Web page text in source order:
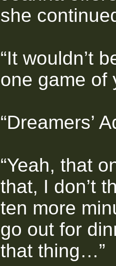
she
“It wouldn’t
one game
“Dreamers’
“Yeah, that
that, I don’t
ten more
go out for
that thing…”